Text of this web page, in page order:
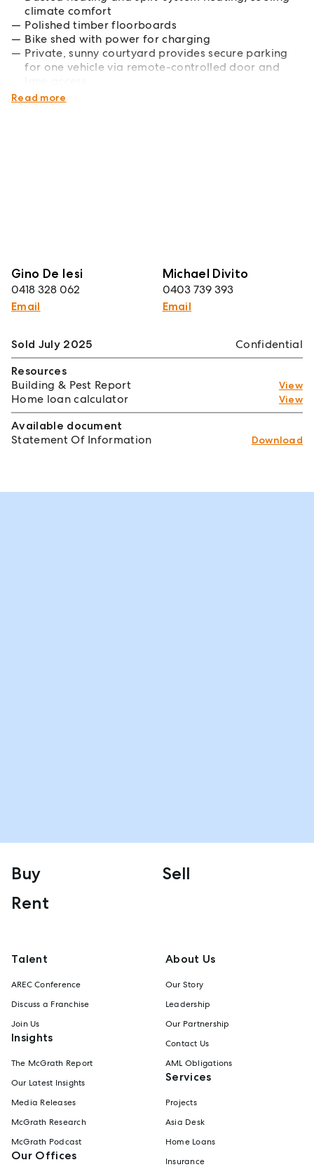
climate comfort
Polished timber floorboards
Bike shed with power for charging
Private, sunny courtyard provides secure parking
for one vehicle via remote-controlled door and
Electrical and gas safety compliance certified
Read more
Gino De Iesi
0418 328 062
Email
Michael Divito
0403 739 393
Email
Sold July 2025
Confidential
Resources
Building & Pest Report
View
Home loan calculator View
Available document
Statement Of Information
Download
Buy
Sell
Rent
Talent
AREC Conference
Discuss a Franchise
Join Us
Insights
The McGrath Report
Our Latest Insights
Media Releases
McGrath Research
McGrath Podcast
Our Offices
About Us
Our Story
Leadership
Our Partnership
Contact Us
AML Obligations
Services
Projects
Asia Desk
Home Loans
Insurance